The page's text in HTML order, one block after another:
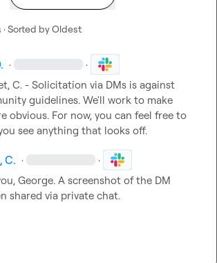
· Sorted byOldest
· ·
C. - Solicitation via DMs is against
guidelines. We'll work to make
obvious. For now, you can feel free to
see anything that looks off.
C. · ·
George. A screenshot of the DM
shared via private chat.